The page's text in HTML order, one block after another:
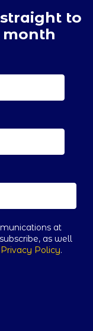
to
at
as well
Privacy Policy.